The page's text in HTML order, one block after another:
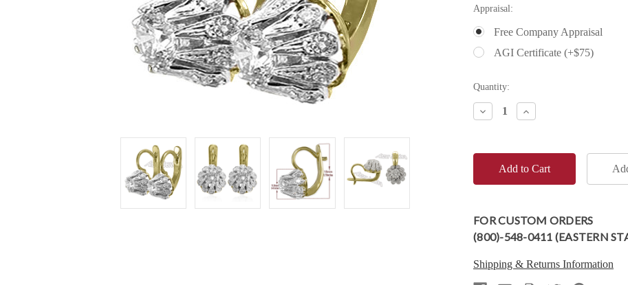
Appraisal:
Free Company Appraisal
AGI Certificate (+$75)
Current
Stock:
Quantity:
Decrease
Quantity:
Increase
Quantity:
FOR CUSTOM ORDERS
(800)-548-0411 (EASTERN
Shipping & Returns Information